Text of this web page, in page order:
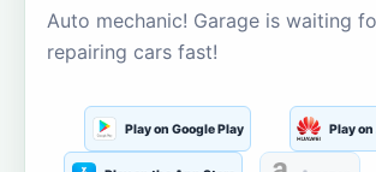
Auto mechanic! Garage is waiting
repairing cars fast!
Play on Google Play Play